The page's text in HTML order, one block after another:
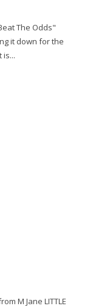
The Odds"
it down for the
M Jane LITTLE